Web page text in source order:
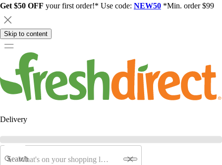
Get $50 OFF your first order!* Use code: NEW50 *Min. order $99
Skip to content
Delivery
Search